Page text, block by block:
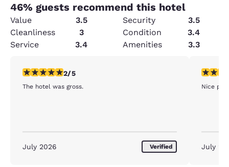
46% guests recommend this hotel
Value 3.5 Security
3.5
Cleanliness
3 Condition
3.4
Service
3.4 Amenities 3.3
2 stars rating. Fair. 1 review
2/5
The hotel was gross.
July 2026 Verified
5 stars
Nice
July